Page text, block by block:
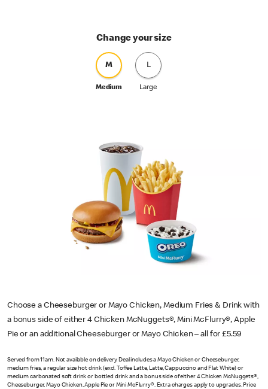
Change your size
M
Medium
L
Large
Choose a Cheeseburger or Mayo Chicken, Medium Fries & Drink with
a bonus side of either 4 Chicken McNuggets®, Mini McFlurry®, Apple
Pie or an additional Cheeseburger or Mayo Chicken – all for £5.59
Served from 11am. Not available on delivery. Deal includes a Mayo Chicken or Cheeseburger,
medium fries, a regular size hot drink (excl. Toffee Latte, Latte, Cappuccino and Flat White) or
medium carbonated soft drink or bottled drink and a bonus side of either 4 Chicken McNuggets®,
Cheeseburger, Mayo Chicken, Apple Pie or Mini McFlurry®. Extra charges apply to upgrades. Price